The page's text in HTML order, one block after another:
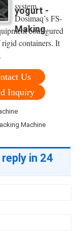
yogurt -
Making
system.
Dosimaq’s FS-
configured
containers. It
Us
Inquiry
Machine
in 24